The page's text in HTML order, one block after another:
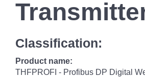
Classification:
Product name:
THFPROFI - Profibus DP Digital